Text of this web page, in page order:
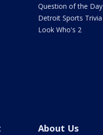
Question of the Day
Detroit Sports Trivia
Look Who's 2
About Us